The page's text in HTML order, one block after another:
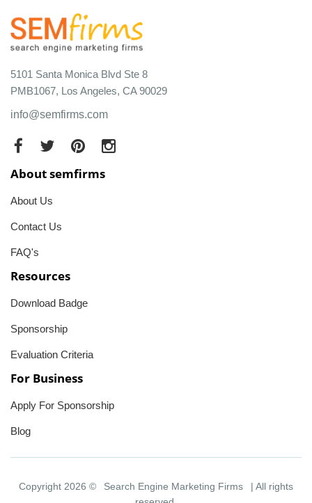
5101 Santa Monica Blvd Ste 8
PMB1067, Los Angeles, CA 90029
info@semfirms.com
About semfirms
About Us
Contact Us
FAQ's
Resources
Download Badge
Sponsorship
Evaluation Criteria
For Business
Apply For Sponsorship
Blog
Copyright 2026 © Search Engine Marketing Firms
| All rights